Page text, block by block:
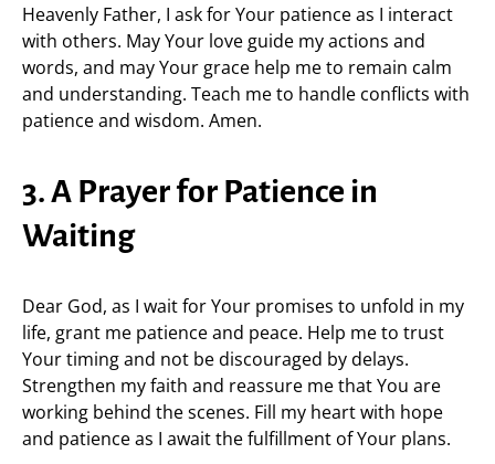
Heavenly Father, I ask for Your patience as I interact
with others. May Your love guide my actions and
words, and may Your grace help me to remain calm
and understanding. Teach me to handle conflicts with
patience and wisdom. Amen.
3. A Prayer for Patience in
Waiting
Dear God, as I wait for Your promises to unfold in my
life, grant me patience and peace. Help me to trust
Your timing and not be discouraged by delays.
Strengthen my faith and reassure me that You are
working behind the scenes. Fill my heart with hope
and patience as I await the fulfillment of Your plans.